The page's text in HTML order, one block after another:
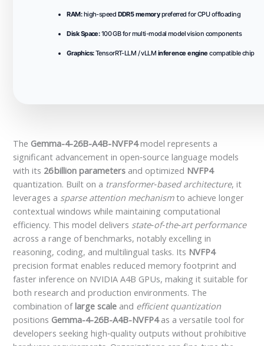
RAM:high-speed DDR5 memorypreferred for CPU offloading
Disk Space:100 GB for multi-modal model vision components
Graphics:TensorRT-LLM / vLLM inference engine compatible chip
The Gemma-4-26B-A4B-NVFP4model represents a
significant advancement in open‑source language models
with its 26 billion parameters and optimized NVFP4
quantization. Built on a transformer‑based architecture, it
leverages a sparse attention mechanismto achieve longer
contextual windows while maintaining computational
efficiency. This model delivers state‑of‑the‑art performance
across a range of benchmarks, notably excelling in
reasoning, coding, and multilingual tasks. Its NVFP4
precision format enables reduced memory footprint and
faster inference on NVIDIA A4B GPUs, making it suitable for
both research and production environments. The
combination oflarge scale and efficient quantization
positions Gemma-4-26B-A4B-NVFP4as a versatile tool for
developers seeking high‑quality outputs without prohibitive